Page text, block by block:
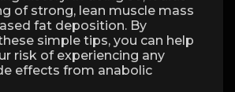
of strong, lean muscle mass
fat deposition. By
simple tips, you can help
risk of experiencing any
effects from anabolic